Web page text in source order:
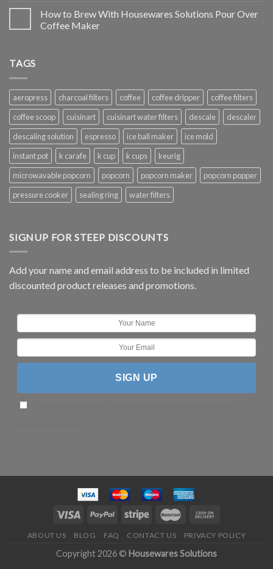
How to Brew With Housewares Solutions Pour Over
Coffee Maker
TAGS
aeropress charcoal filters coffee coffee dripper
coffee filters
coffee scoop
cuisinart cuisinart water filters descale
descaler
descaling solution
espresso ice ball maker
ice mold
instant pot
k carafe k cup k cups
keurig
microwavable popcorn
popcorn popcorn maker
popcorn popper
pressure cooker
sealing ring water filters
SIGNUP FOR STEEP DISCOUNTS
Add your name and email address to be included in limited
discounted product releases and promotions.
ABOUT US BLOG FAQ CONTACT US PRIVACY POLICY
Copyright 2026 © Housewares Solutions